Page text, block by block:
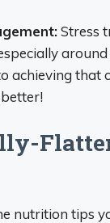
Stress
achieving that
nutrition tips